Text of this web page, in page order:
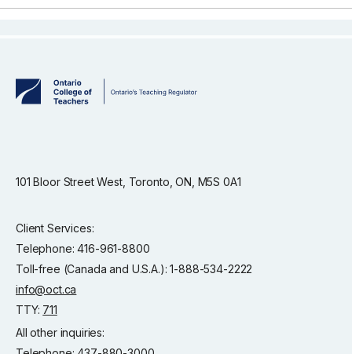
101 Bloor Street West, Toronto, ON, M5S 0A1
Client Services:
Telephone: 416-961-8800
Toll-free (Canada and U.S.A.): 1-888-534-2222
info@oct.ca
TTY: 711
All other inquiries: